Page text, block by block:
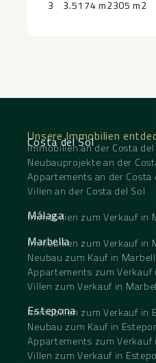
hotel, ‌as ‌well as ‌sports
3 3.5174 m2305 m2
Unsere Immobilien
Costa del Sol
Immobilien an der Costa del
Neubauprojekte an der
Appartements an der Costa
Villen an der Costa del Sol
Málaga
Immobilien zum Verkauf in
Marbella
Immobilien zum Verkauf in
Neubau zum Kauf in
Appartements zum Verkauf
Villen zum Verkauf in
Estepona
Immobilien zum Verkauf in
Neubau zum Kauf in
Appartements zum Verkauf
Villen zum Verkauf in